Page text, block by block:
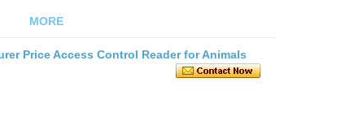
MORE
Price Access Control Reader for Animals